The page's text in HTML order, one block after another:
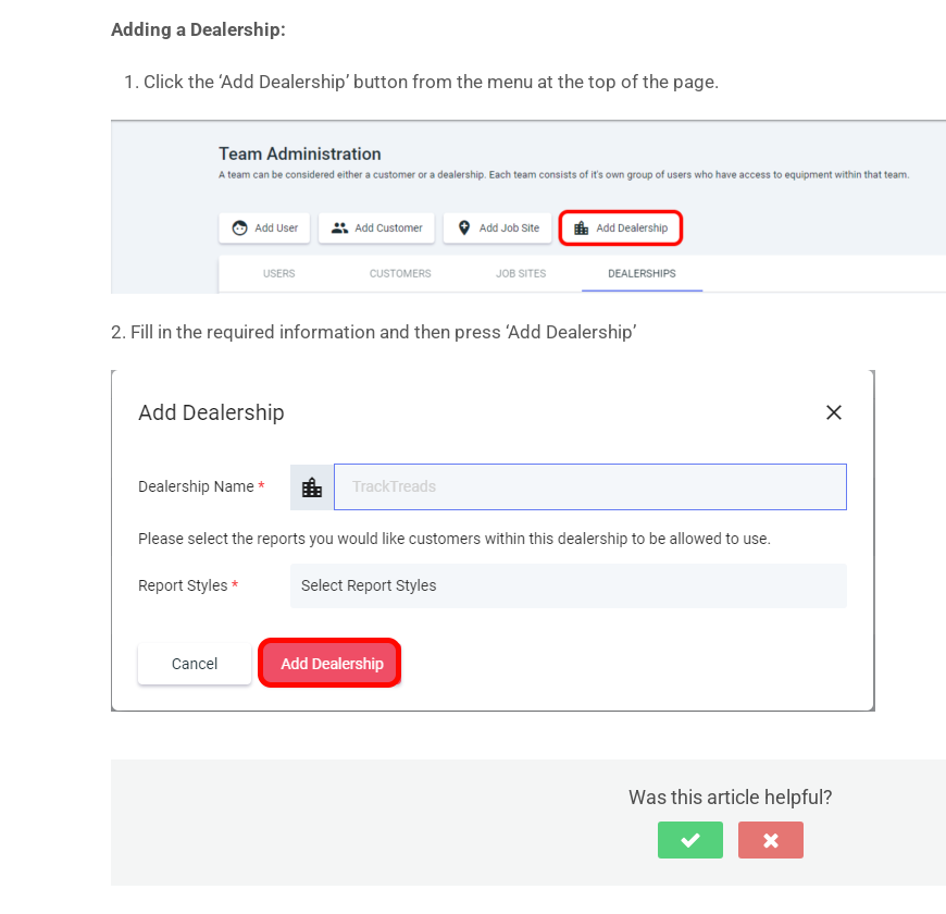
Adding a Dealership:
Click the ‘Add Dealership’ button from the menu at the top of the page.
2. Fill in the required information and then press ‘Add Dealership’
Was this article helpful?